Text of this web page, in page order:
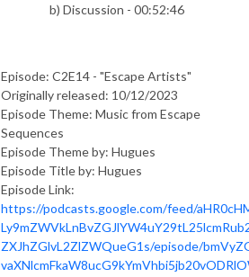
b) Discussion - 00:52:46
Episode: C2E14 - "Escape Artists"
Originally released: 10/12/2023
Episode Theme: Music from Escape
Sequences
Episode Theme by: Hugues
Episode Title by: Hugues
Episode Link:
https://podcasts.google.com/feed/
ZXJhZGlvL2ZlZWQueG1s/episode/